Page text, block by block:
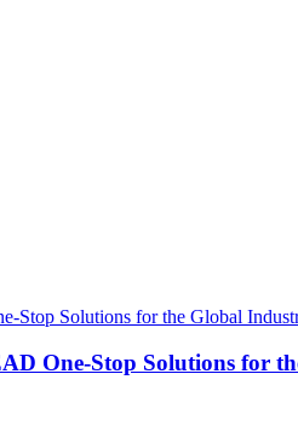
One-Stop Solutions for